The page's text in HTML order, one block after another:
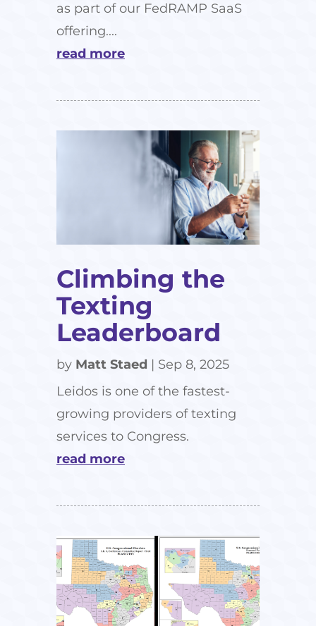
as part of our FedRAMP SaaS
offering....
read more
Climbing the
Texting
Leaderboard
by Matt Staed | Sep 8, 2025
Leidos is one of the fastest-
growing providers of texting
services to Congress.
read more